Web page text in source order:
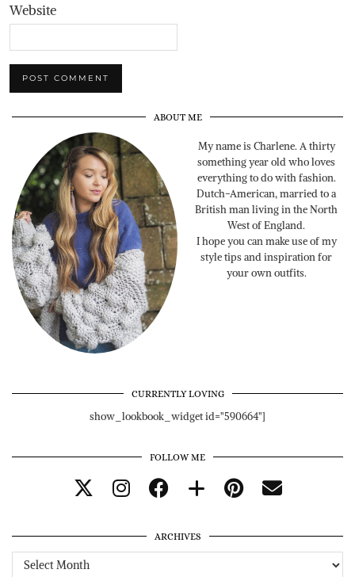
Website
ABOUT ME
My name is Charlene. A thirty
something year old who loves
everything to do with fashion.
Dutch-American, married to a
British man living in the North
West of England.
I hope you can make use of my
style tips and inspiration for
your own outfits.
CURRENTLY LOVING
show_lookbook_widget id="590664"]
FOLLOW ME
ARCHIVES
Archives